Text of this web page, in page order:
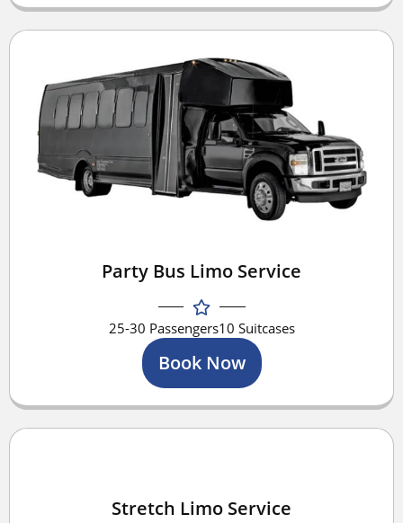
Party Bus Limo Service
25-30 Passengers10 Suitcases
Book Now
Stretch Limo Service